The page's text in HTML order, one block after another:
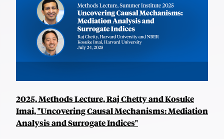
2025, Methods Lecture, Raj Chetty and Kosuke
Imai, "Uncovering Causal Mechanisms: Mediation
Analysis and Surrogate Indices"